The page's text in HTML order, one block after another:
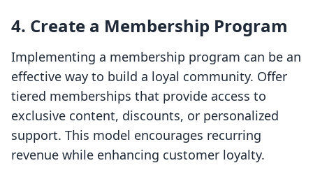
4. Create a Membership Program
Implementing a membership program can be an
effective way to build a loyal community. Offer
tiered memberships that provide access to
exclusive content, discounts, or personalized
support. This model encourages recurring
revenue while enhancing customer loyalty.